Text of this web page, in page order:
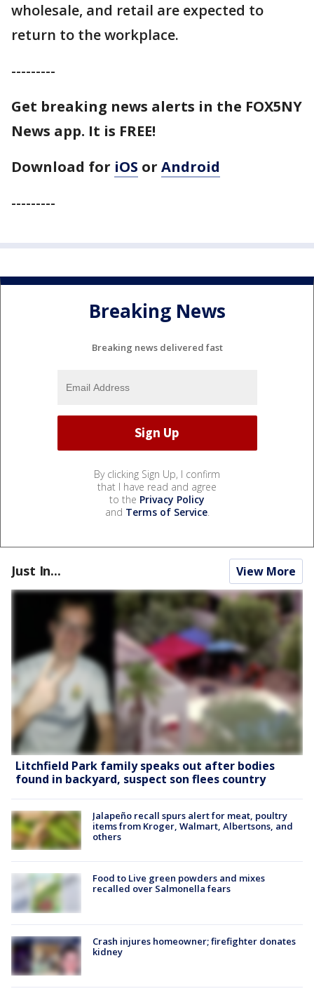
wholesale, and retail are expected to
return to the workplace.
---------
Get breaking news alerts in the FOX5NY
News app. It is FREE!
Download for iOS or Android
---------
Breaking News
Breaking news delivered fast
By clicking Sign Up, I confirm
that I have read and agree
to the Privacy Policy
and Terms of Service.
Just In... View More
Litchfield Park family speaks out after bodies
found in backyard, suspect son flees country
Jalapeño recall spurs alert for meat, poultry
items from Kroger, Walmart, Albertsons, and
others
Food to Live green powders and mixes
recalled over Salmonella fears
Crash injures homeowner; firefighter donates
kidney